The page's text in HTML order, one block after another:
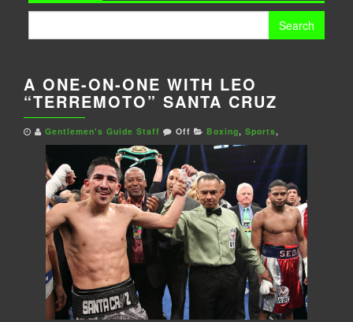
A ONE-ON-ONE WITH LEO
“TERREMOTO” SANTA CRUZ
Gentlemen's Guide Staff Off Boxing, Sports,